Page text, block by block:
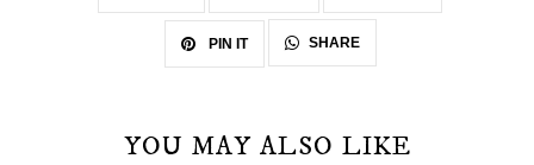
PIN IT SHARE
YOU MAY ALSO LIKE